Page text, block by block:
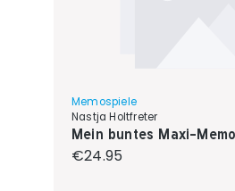
Memospiele
Nastja Holtfreter
Mein buntes Maxi-
Regular price:
€24.95